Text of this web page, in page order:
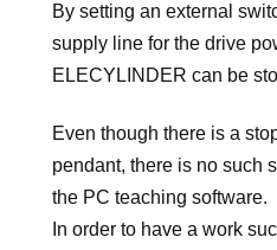
By setting an external
supply line for the drive
ELECYLINDER can be
Even though there is a
pendant, there is no such
the PC teaching software.
In order to have a work